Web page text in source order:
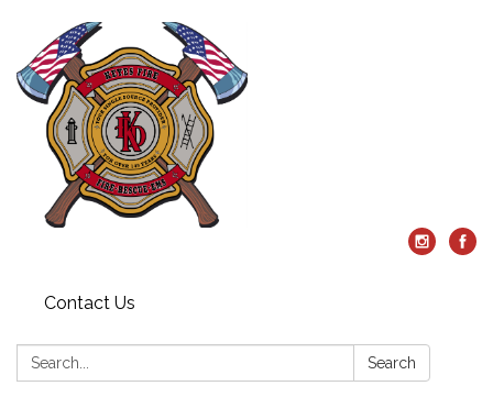
Contact Us
Search: Search